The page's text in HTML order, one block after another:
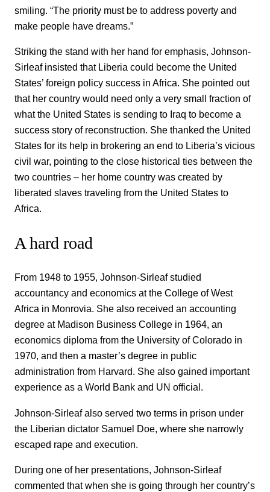
smiling. “The priority must be to address poverty and
make people have dreams.”
Striking the stand with her hand for emphasis, Johnson-
Sirleaf insisted that Liberia could become the United
States’ foreign policy success in Africa. She pointed out
that her country would need only a very small fraction of
what the United States is sending to Iraq to become a
success story of reconstruction. She thanked the United
States for its help in brokering an end to Liberia’s vicious
civil war, pointing to the close historical ties between the
two countries – her home country was created by
liberated slaves traveling from the United States to
Africa.
A hard road
From 1948 to 1955, Johnson-Sirleaf studied
accountancy and economics at the College of West
Africa in Monrovia. She also received an accounting
degree at Madison Business College in 1964, an
economics diploma from the University of Colorado in
1970, and then a master’s degree in public
administration from Harvard. She also gained important
experience as a World Bank and UN official.
Johnson-Sirleaf also served two terms in prison under
the Liberian dictator Samuel Doe, where she narrowly
escaped rape and execution.
During one of her presentations, Johnson-Sirleaf
commented that when she is going through her country’s